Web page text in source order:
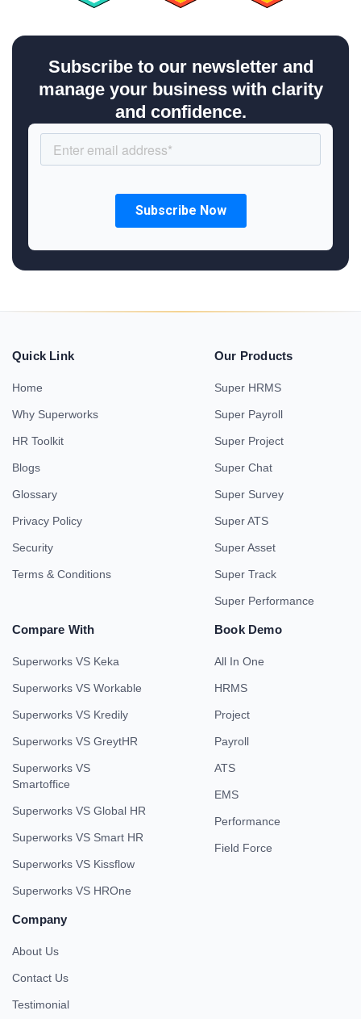
Subscribe to our newsletter and
manage your business with clarity
and confidence.
Quick Link
Home
Why Superworks
HR Toolkit
Blogs
Glossary
Privacy Policy
Security
Terms & Conditions
Our Products
Super HRMS
Super Payroll
Super Project
Super Chat
Super Survey
Super ATS
Super Asset
Super Track
Super Performance
Compare With
Superworks VS Keka
Superworks VS Workable
Superworks VS Kredily
Superworks VS GreytHR
Superworks VS
Smartoffice
Superworks VS Global HR
Superworks VS Smart HR
Superworks VS Kissflow
Superworks VS HROne
Book Demo
All In One
HRMS
Project
Payroll
ATS
EMS
Performance
Field Force
Company
About Us
Contact Us
Testimonial